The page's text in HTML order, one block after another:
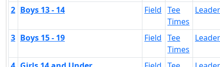
2 Boys 13 - 14 Field Tee
Times
3 Boys 15 - 19 Field Tee
Times